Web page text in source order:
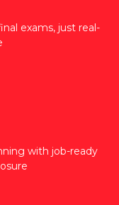
exams, just real-
with job-ready